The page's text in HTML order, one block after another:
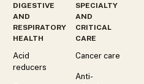
DIGESTIVE
AND
RESPIRATORY
HEALTH
Acid
reducers
SPECIALTY
AND
CRITICAL
CARE
Cancer care
Anti-